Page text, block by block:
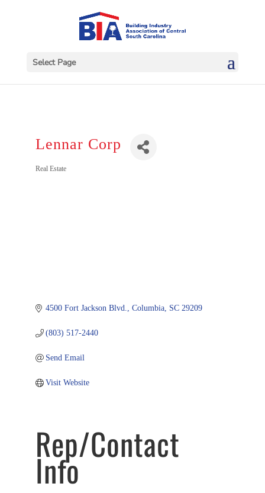
Select Page
Lennar Corp
Categories
Real Estate
4500 Fort Jackson Blvd. Columbia SC 29209
(803) 517-2440
Send Email
Visit Website
Rep/Contact
Info